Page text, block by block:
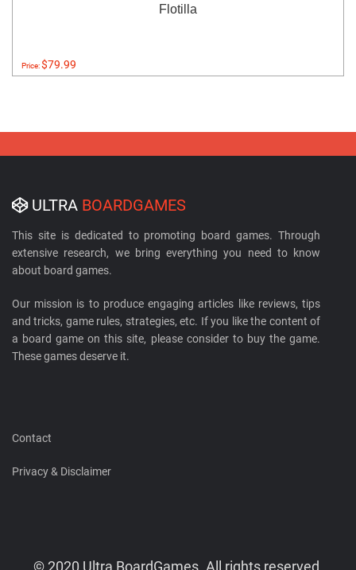
Flotilla
Price:$79.99
ULTRA BOARDGAMES
This site is dedicated to promoting board games. Through
extensive research, we bring everything you need to know
about board games.
Our mission is to produce engaging articles like reviews, tips
and tricks, game rules, strategies, etc. If you like the content of
a board game on this site, please consider to buy the game.
These games deserve it.
Contact
Privacy & Disclaimer
© 2020 Ultra BoardGames. All rights reserved.